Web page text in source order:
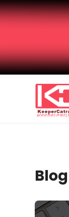
Blog